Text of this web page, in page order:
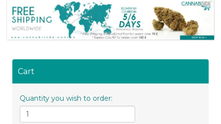
Cart
Quantity you wish to order: